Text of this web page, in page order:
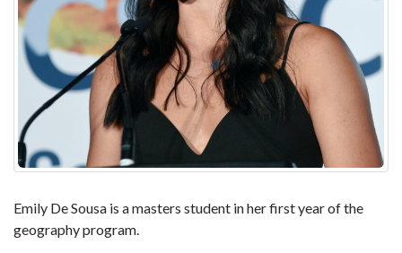
Emily De Sousa is a masters student in her first year of the
geography program.